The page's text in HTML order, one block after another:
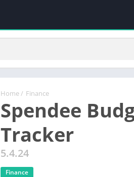
Home / Finance
Spendee
Tracker
5.4.24
Finance